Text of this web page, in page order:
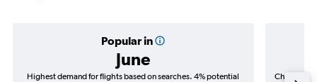
Popular in
June
Highest demand for flights based on searches. 4% potential
Cheapest